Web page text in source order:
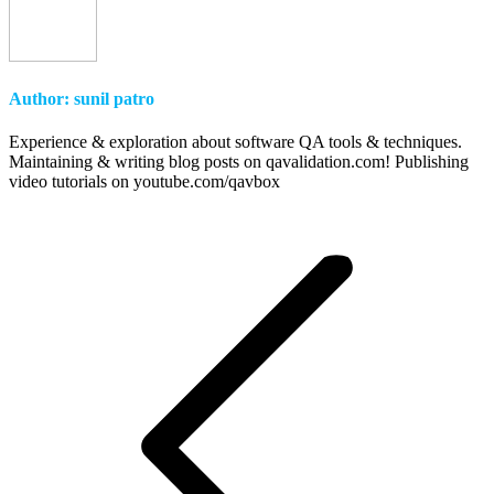
Author: sunil patro
Experience & exploration about software QA tools & techniques.
Maintaining & writing blog posts on qavalidation.com! Publishing
video tutorials on youtube.com/qavbox